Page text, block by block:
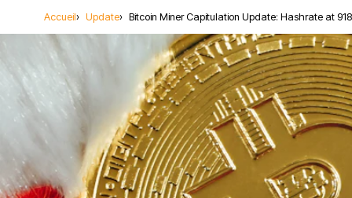
Accueil Update Bitcoin Miner Capitulation Update: Hashrate at 918